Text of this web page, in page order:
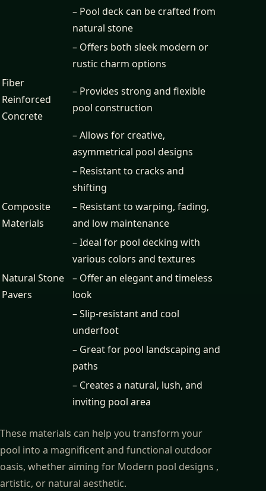
– Pool deck can be crafted from
natural stone
– Offers both sleek modern or
rustic charm options
Fiber
Reinforced
Concrete
– Provides strong and flexible
pool construction
– Allows for creative,
asymmetrical pool designs
– Resistant to cracks and
shifting
Composite
Materials
– Resistant to warping, fading,
and low maintenance
– Ideal for pool decking with
various colors and textures
Natural Stone
Pavers
– Offer an elegant and timeless
look
– Slip-resistant and cool
underfoot
– Great for pool landscaping and
paths
– Creates a natural, lush, and
inviting pool area
These materials can help you transform your
pool into a magnificent and functional outdoor
oasis, whether aiming for Modern pool designs ,
artistic, or natural aesthetic.